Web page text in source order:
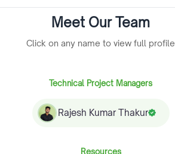
Meet Our Team
Click on any name to view full profile
Technical Project Managers
Rajesh Kumar Thakur
Resources